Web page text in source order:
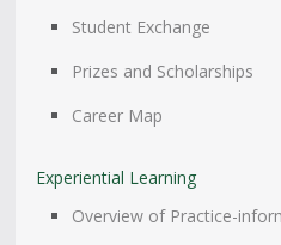
Student Exchange
Prizes and Scholarships
Career Map
Experiential Learning
Overview of Practice-